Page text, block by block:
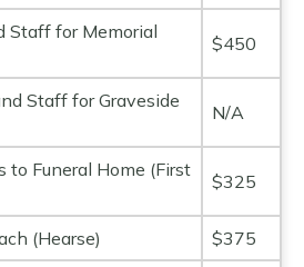
Staff for Memorial
$450
Staff for Graveside
N/A
to Funeral Home (First
$325
(Hearse)
$375